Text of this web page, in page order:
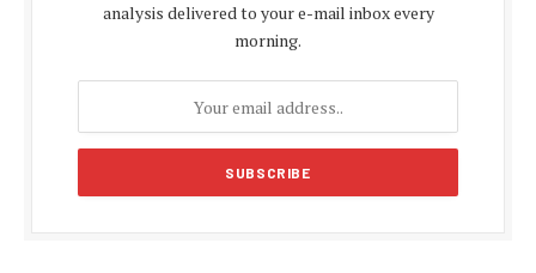
analysis delivered to your e-mail inbox every
morning.